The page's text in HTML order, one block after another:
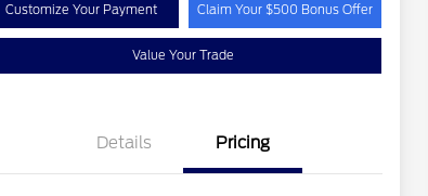
Customize Your Payment Claim Your $500 Bonus Offer
Value Your Trade
Details Pricing